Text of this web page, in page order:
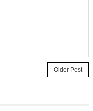
Older Post